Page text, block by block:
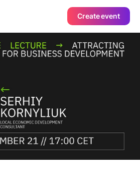
Create event